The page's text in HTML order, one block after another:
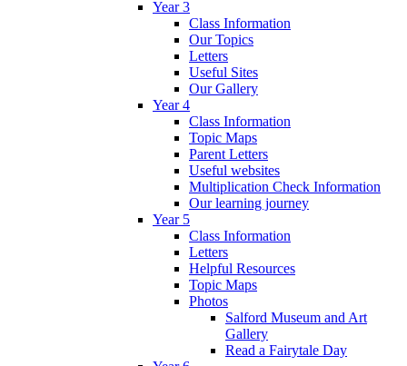
Year 3
Class Information
Our Topics
Letters
Useful Sites
Our Gallery
Year 4
Class Information
Topic Maps
Parent Letters
Useful websites
Multiplication Check Information
Our learning journey
Year 5
Class Information
Letters
Helpful Resources
Topic Maps
Photos
Salford Museum and Art
Gallery
Read a Fairytale Day